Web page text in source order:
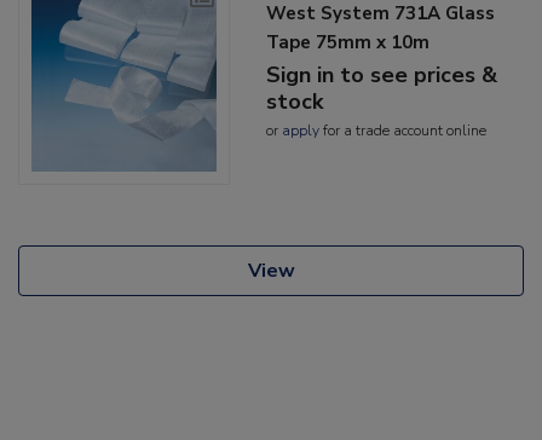
West System 731A Glass
Tape 75mm x 10m
Sign in to see prices &
stock
or applyfor a trade account online
View